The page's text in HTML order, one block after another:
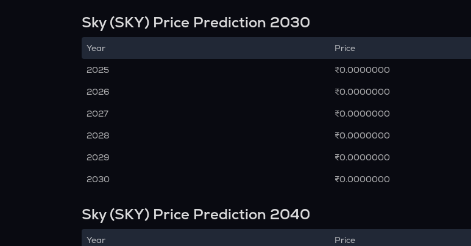
Sky (SKY) Price Prediction 2030
Year
Price
2025
₹0.0000000
2026
₹0.0000000
2027
₹0.0000000
2028
₹0.0000000
2029
₹0.0000000
2030
₹0.0000000
Sky (SKY) Price Prediction 2040
Year
Price